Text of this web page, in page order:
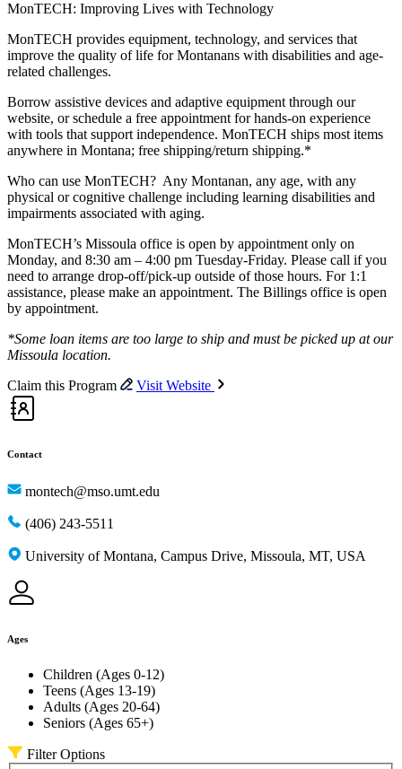
MonTECH: Improving Lives with Technology
MonTECH provides equipment, technology, and services that
improve the quality of life for Montanans with disabilities and age-
related challenges.
Borrow assistive devices and adaptive equipment through our
website, or schedule a free appointment for hands-on experience
with tools that support independence. MonTECH ships most items
anywhere in Montana; free shipping/return shipping.*
Who can use MonTECH? Any Montanan, any age, with any
physical or cognitive challenge including learning disabilities and
impairments associated with aging.
MonTECH’s Missoula office is open by appointment only on
Monday, and 8:30 am – 4:00 pm Tuesday-Friday. Please call if you
need to arrange drop-off/pick-up outside of those hours. For 1:1
assistance, please make an appointment. The Billings office is open
by appointment.
*Some loan items are too large to ship and must be picked up at our
Missoula location.
Claim this Program
Visit Website
Contact
montech@mso.umt.edu
(406) 243-5511
University of Montana, Campus Drive, Missoula, MT, USA
Ages
Children (Ages 0-12)
Teens (Ages 13-19)
Adults (Ages 20-64)
Seniors (Ages 65+)
Filter Options